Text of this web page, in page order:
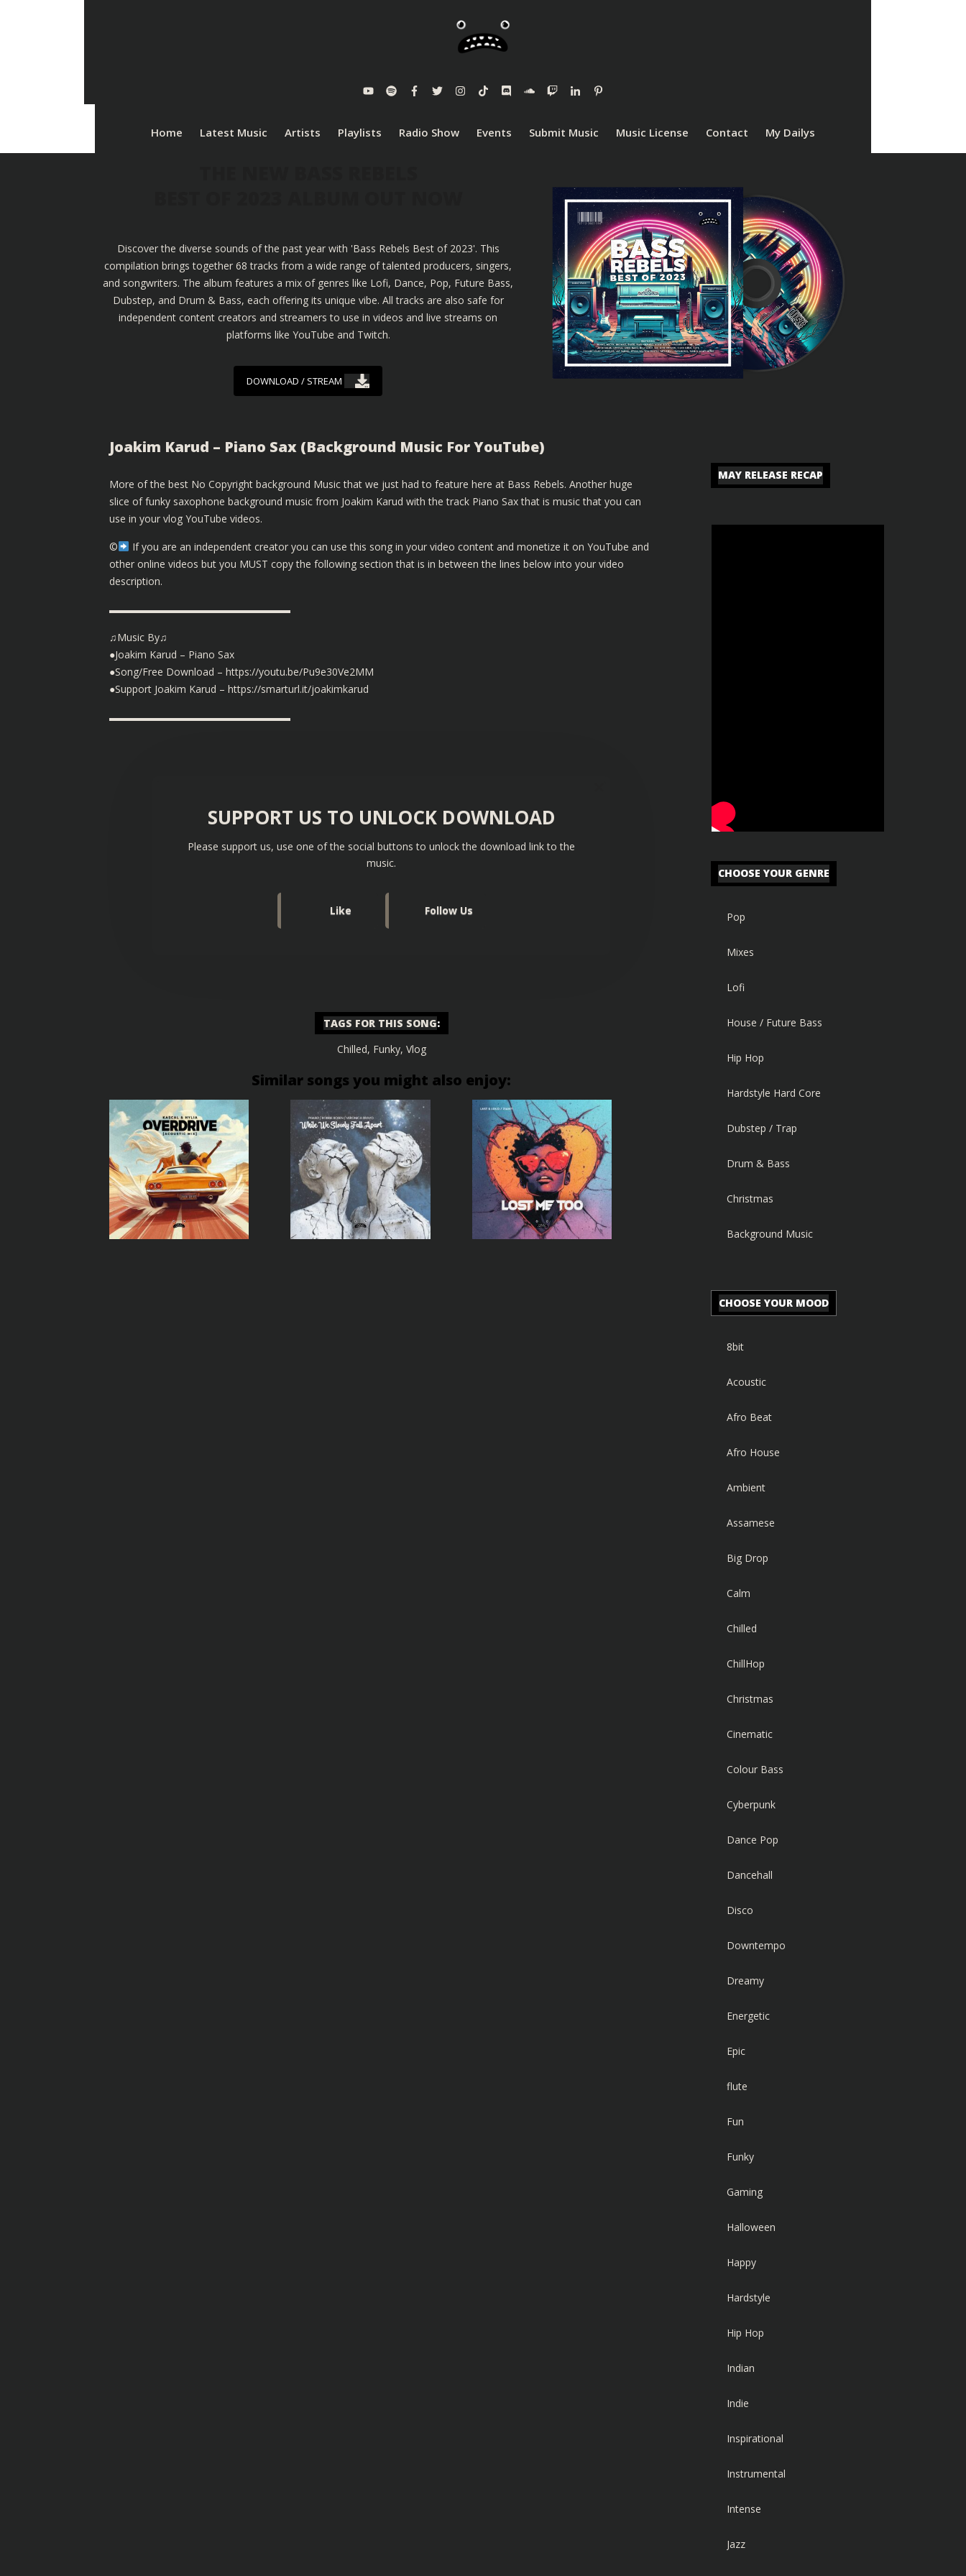
Home Latest Music Artists Playlists Radio Show Events Submit Music Music License Contact My Dailys
Discover the diverse sounds of the past year with 'Bass Rebels Best of 2023'. This
compilation brings together 68 tracks from a wide range of talented producers, singers,
and songwriters. The album features a mix of genres like Lofi, Dance, Pop, Future Bass,
Dubstep, and Drum & Bass, each offering its unique vibe. All tracks are also safe for
independent content creators and streamers to use in videos and live streams on
platforms like YouTube and Twitch.
DOWNLOAD / STREAM
Joakim Karud – Piano Sax (Background Music For YouTube)
More of the best No Copyright background Music that we just had to feature here at Bass Rebels. Another huge
slice of funky saxophone background music from Joakim Karud with the track Piano Sax that is music that you can
use in your vlog YouTube videos.
©️
If you are an independent creator you can use this song in your video content and monetize it on YouTube and
other online videos but you MUST copy the following section that is in between the lines below into your video
description.
▬▬▬▬▬▬▬▬▬▬▬▬▬▬▬▬▬▬
♫Music By♫
●Joakim Karud – Piano Sax
●Song/Free Download – https://youtu.be/Pu9e30Ve2MM
●Support Joakim Karud – https://smarturl.it/joakimkarud
▬▬▬▬▬▬▬▬▬▬▬▬▬▬▬▬▬▬
SUPPORT US TO UNLOCK DOWNLOAD
Please support us, use one of the social buttons to unlock the download link to the
music.
Like Follow Us
TAGS FOR THIS SONG:
Chilled, Funky, Vlog
Similar songs you might also enjoy:
MAY RELEASE RECAP
CHOOSE YOUR GENRE
Pop
Mixes
Lofi
House / Future Bass
Hip Hop
Hardstyle Hard Core
Dubstep / Trap
Drum & Bass
Christmas
Background Music
CHOOSE YOUR MOOD
8bit
Acoustic
Afro Beat
Afro House
Ambient
Assamese
Big Drop
Calm
Chilled
ChillHop
Christmas
Cinematic
Colour Bass
Cyberpunk
Dance Pop
Dancehall
Disco
Downtempo
Dreamy
Energetic
Epic
flute
Fun
Funky
Gaming
Halloween
Happy
Hardstyle
Hip Hop
Indian
Indie
Inspirational
Instrumental
Intense
Jazz